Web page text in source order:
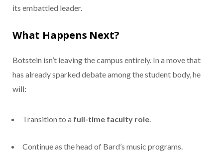
its embattled leader.
What Happens Next?
Botstein isn’t leaving the campus entirely. In a move that
has already sparked debate among the student body, he
will:
Transition to a full-time faculty role.
Continue as the head of Bard’s music programs.